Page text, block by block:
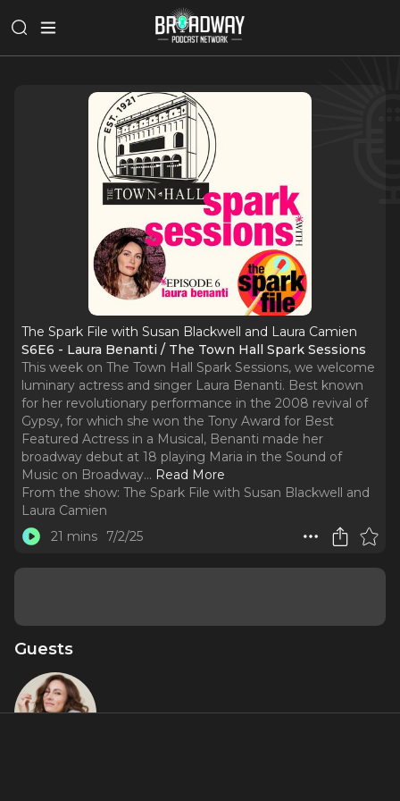
The Spark File with Susan Blackwell and Laura Camien
S6E6 - Laura Benanti / The Town Hall Spark Sessions
This week on The Town Hall Spark Sessions, we welcome
luminary actress and singer Laura Benanti. Best known
for her revolutionary performance in the 2008 revival of
Gypsy, for which she won the Tony Award for Best
Featured Actress in a Musical, Benanti made her
broadway debut at 18 playing Maria in the Sound of
Music on Broadway... Read More
From the show: The Spark File with Susan Blackwell and
Laura Camien
21 mins
7/2/25
Guests